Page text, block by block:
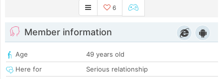
6
Member information
Age
49 years old
Here for
Serious relationship